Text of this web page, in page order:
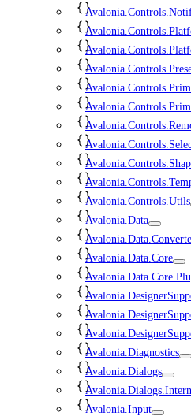
Avalonia.Controls.Utils
Avalonia.Data
Avalonia.Data.Core
Avalonia.Diagnostics
Avalonia.Dialogs
Avalonia.Input